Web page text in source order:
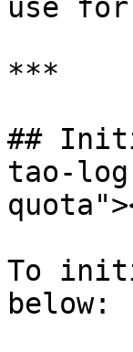
use
***
##
tao-
To
below: